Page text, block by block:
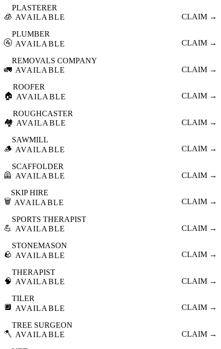
🧊
PLASTERER
AVAILABLE
CLAIM →
🚰
PLUMBER
AVAILABLE
CLAIM →
🚛
REMOVALS COMPANY
AVAILABLE
CLAIM →
🏠
ROOFER
AVAILABLE
CLAIM →
🏘️
ROUGHCASTER
AVAILABLE
CLAIM →
🪵
SAWMILL
AVAILABLE
CLAIM →
🦺
SCAFFOLDER
AVAILABLE
CLAIM →
🗑️
SKIP HIRE
AVAILABLE
CLAIM →
💪
SPORTS THERAPIST
AVAILABLE
CLAIM →
🪨
STONEMASON
AVAILABLE
CLAIM →
🧠
THERAPIST
AVAILABLE
CLAIM →
🔲
TILER
AVAILABLE
CLAIM →
🪓
TREE SURGEON
AVAILABLE
CLAIM →